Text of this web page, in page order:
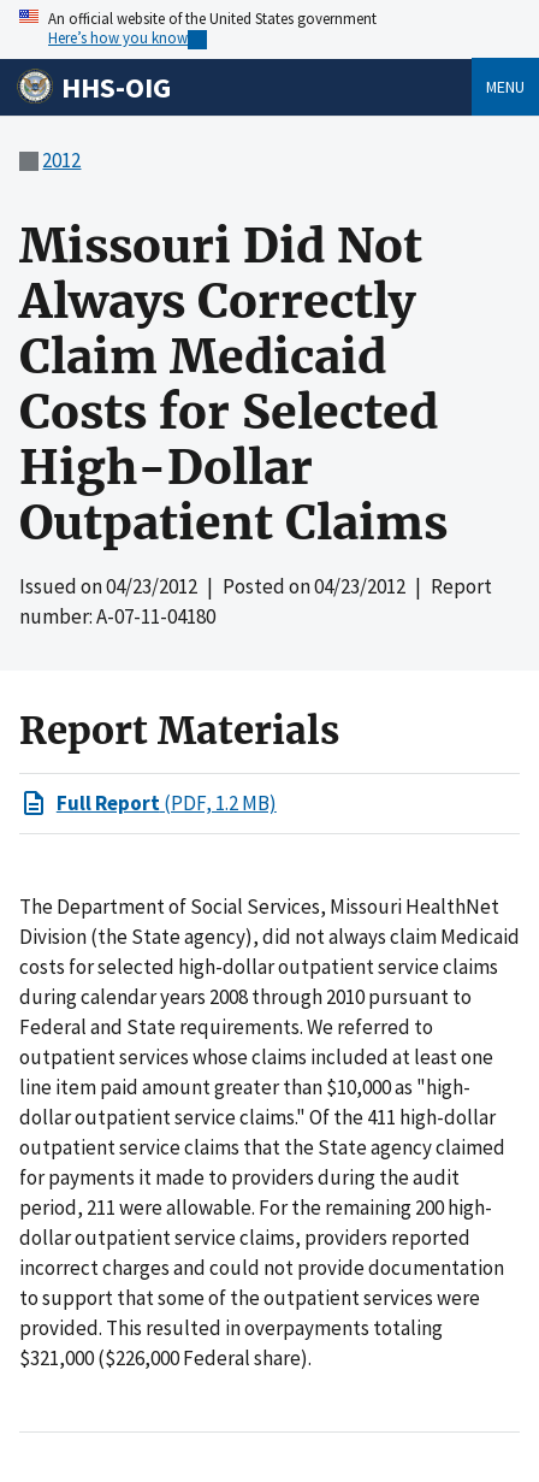
An official website of the United States government
Here’s how you know
HHS-OIG MENU
2012
Missouri Did Not
Always Correctly
Claim Medicaid
Costs for Selected
High-Dollar
Outpatient Claims
Issued on04/23/2012 | Posted on04/23/2012 | Report
number: A-07-11-04180
Report Materials
Full Report(PDF, 1.2 MB)
The Department of Social Services, Missouri HealthNet
Division (the State agency), did not always claim Medicaid
costs for selected high-dollar outpatient service claims
during calendar years 2008 through 2010 pursuant to
Federal and State requirements. We referred to
outpatient services whose claims included at least one
line item paid amount greater than $10,000 as "high-
dollar outpatient service claims." Of the 411 high-dollar
outpatient service claims that the State agency claimed
for payments it made to providers during the audit
period, 211 were allowable. For the remaining 200 high-
dollar outpatient service claims, providers reported
incorrect charges and could not provide documentation
to support that some of the outpatient services were
provided. This resulted in overpayments totaling
$321,000 ($226,000 Federal share).